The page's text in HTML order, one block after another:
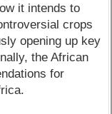
it intends to
crops
opening up key
the African
for